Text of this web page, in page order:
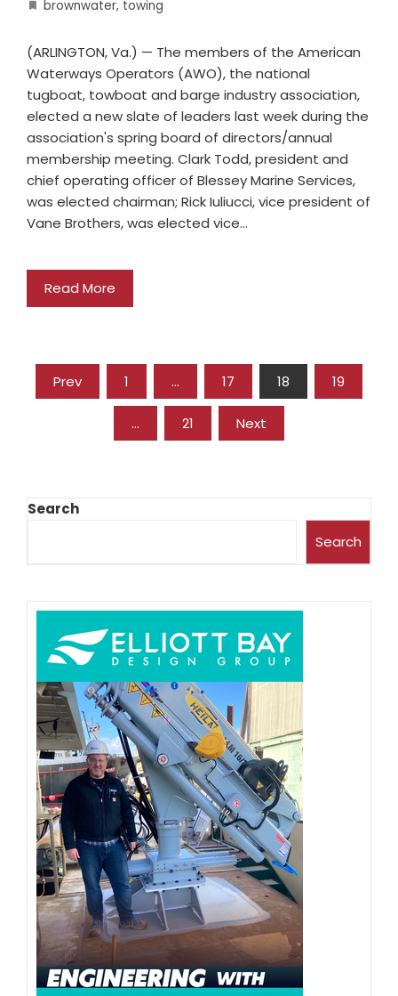
brownwater, towing
(ARLINGTON, Va.) — The members of the American
Waterways Operators (AWO), the national
tugboat, towboat and barge industry association,
elected a new slate of leaders last week during the
association's spring board of directors/annual
membership meeting. Clark Todd, president and
chief operating officer of Blessey Marine Services,
was elected chairman; Rick Iuliucci, vice president of
Vane Brothers, was elected vice…
Read More
Prev 1 … 17 18 19
… 21 Next
Search
Search